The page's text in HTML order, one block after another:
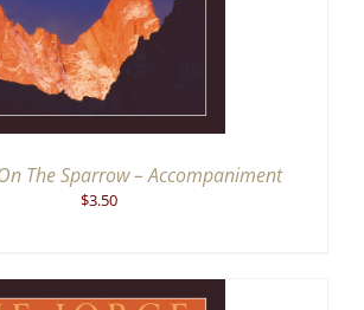
The Sparrow – Accompaniment
$3.50